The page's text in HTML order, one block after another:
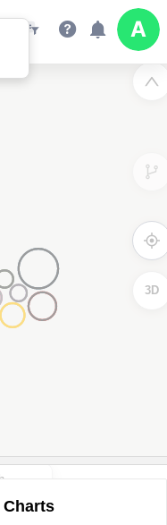
3D
Charts